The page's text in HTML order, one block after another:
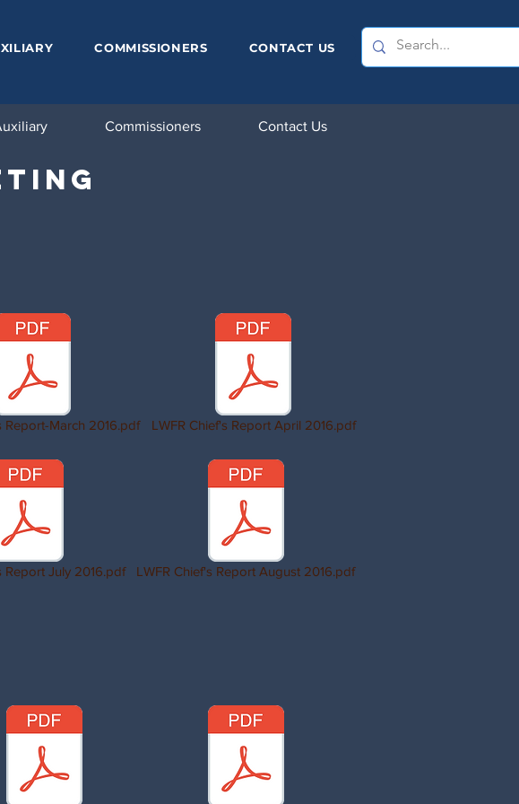
COMMISSIONERS CONTACT US
Commissioners Contact Us
Report-March 2016.pdf LWFR Chief's Report April 2016.pdf
Report July 2016.pdf LWFR Chief's Report August 2016.pdf